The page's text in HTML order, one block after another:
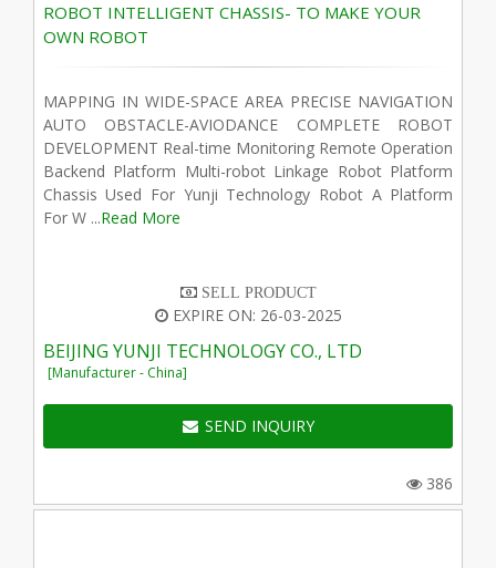
ROBOT INTELLIGENT CHASSIS- TO MAKE YOUR
OWN ROBOT
MAPPING IN WIDE-SPACE AREA PRECISE NAVIGATION
AUTO OBSTACLE-AVIODANCE COMPLETE ROBOT
DEVELOPMENT Real-time Monitoring Remote Operation
Backend Platform Multi-robot Linkage Robot Platform
Chassis Used For Yunji Technology Robot A Platform
For W ...Read More
SELL PRODUCT
EXPIRE ON: 26-03-2025
BEIJING YUNJI TECHNOLOGY CO., LTD
[Manufacturer - China]
SEND INQUIRY
386